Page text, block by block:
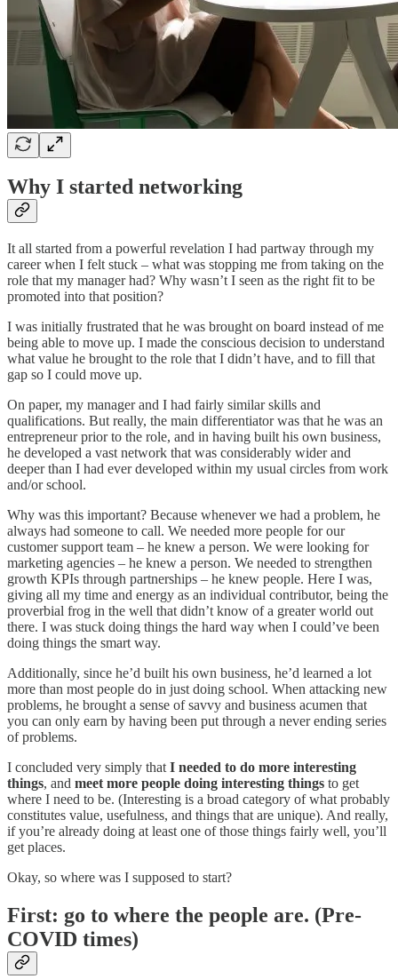
Why I started networking
It all started from a powerful revelation I had partway through my
career when I felt stuck – what was stopping me from taking on the
role that my manager had? Why wasn’t I seen as the right fit to be
promoted into that position?
I was initially frustrated that he was brought on board instead of me
being able to move up. I made the conscious decision to understand
what value he brought to the role that I didn’t have, and to fill that
gap so I could move up.
On paper, my manager and I had fairly similar skills and
qualifications. But really, the main differentiator was that he was an
entrepreneur prior to the role, and in having built his own business,
he developed a vast network that was considerably wider and
deeper than I had ever developed within my usual circles from work
and/or school.
Why was this important? Because whenever we had a problem, he
always had someone to call. We needed more people for our
customer support team – he knew a person. We were looking for
marketing agencies – he knew a person. We needed to strengthen
growth KPIs through partnerships – he knew people. Here I was,
giving all my time and energy as an individual contributor, being the
proverbial frog in the well that didn’t know of a greater world out
there. I was stuck doing things the hard way when I could’ve been
doing things the smart way.
Additionally, since he’d built his own business, he’d learned a lot
more than most people do in just doing school. When attacking new
problems, he brought a sense of savvy and business acumen that
you can only earn by having been put through a never ending series
of problems.
I concluded very simply that I needed to do more interesting
things, and meet more people doing interesting things to get
where I need to be. (Interesting is a broad category of what probably
constitutes value, usefulness, and things that are unique). And really,
if you’re already doing at least one of those things fairly well, you’ll
get places.
Okay, so where was I supposed to start?
First: go to where the people are. (Pre-
COVID times)